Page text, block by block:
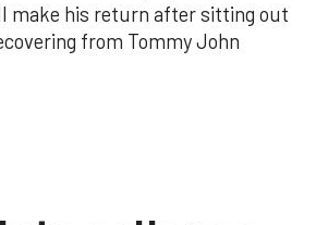
make his return after sitting out
from Tommy John